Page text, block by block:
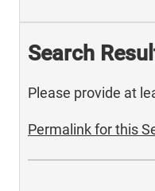
Search
Please provide at
Permalink for this